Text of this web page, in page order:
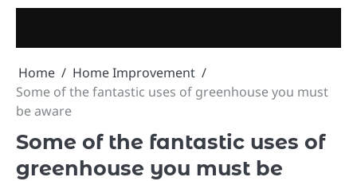
Skip
content
Home
Home Improvement
Some of the fantastic uses of greenhouse you must
be aware
Some of the fantastic uses of
greenhouse you must be